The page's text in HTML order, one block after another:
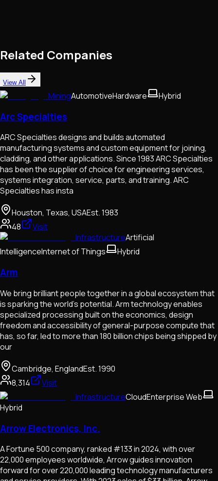
Related Companies
View All
MiningAutomotiveHardware Hybrid
Arc Specialties
ARC Specialties designs and builds automated
manufacturing systems and custom equipment for joining,
cladding, and other applications. Since 1983 ARC Specialties
has been the supplier of choice for engineering services,
systems integration, service, parts, and training. ARC
Specialties has insta
Houston, Texas, USAEst.1983
48
Visit
InfrastructureArtificial
IntelligenceInternet of Things Hybrid
Arm
We bring brilliant people together in a global ecosystem that
is sparking the world’s potential. Arm technology enables
specialized processing built on the economics, design
freedom and accessibility of general-purpose compute that
has, so far, led to more than 180 billion chips being shipped by
our
Cambridge, EnglandEst.1990
8,314
Visit
InfrastructureCloudEnterprise Web
Hybrid
Arrow Electronics, Inc.
A Fortune 500 company, ranked #133 in 2024, with over
22,000 employees worldwide, Arrow guides innovation
forward for over 220,000 leading technology manufacturers